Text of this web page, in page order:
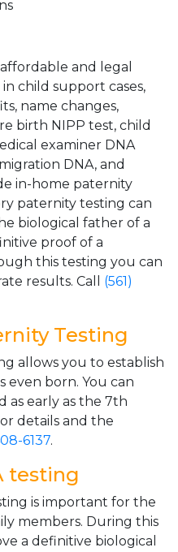
and legal
child support cases,
name changes,
birth NIPP test, child
examiner DNA
DNA, and
in-home paternity
paternity testing can
biological father of a
proof of a
this testing you can
results. Call (561)
Testing
allows you to establish
even born. You can
as early as the 7th
details and the
6137.
testing
is important for the
members. During this
a definitive biological